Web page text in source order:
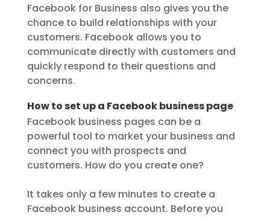
Facebook for Business also gives you the
chance to build relationships with your
customers. Facebook allows you to
communicate directly with customers and
quickly respond to their questions and
concerns.
How to set up a Facebook business page
Facebook business pages can be a
powerful tool to market your business and
connect you with prospects and
customers. How do you create one?
It takes only a few minutes to create a
Facebook business account. Before you